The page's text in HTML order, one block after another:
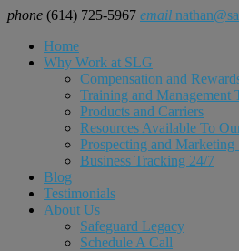
phone (614) 725-5967 email
Home
Why Work at SLG
Compensation and
Training and Management
Products and Carriers
Resources Available To
Prospecting and Marketing
Business Tracking 24/7
Blog
Testimonials
About Us
Safeguard Legacy
Schedule A Call